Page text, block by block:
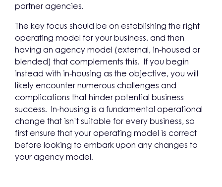
partner agencies.
The key focus should be on establishing the right
operating model for your business, and then
having an agency model (external, in-housed or
blended) that complements this. If you begin
instead with in-housing as the objective, you will
likely encounter numerous challenges and
complications that hinder potential business
success. In-housing is a fundamental operational
change that isn’t suitable for every business, so
first ensure that your operating model is correct
before looking to embark upon any changes to
your agency model.